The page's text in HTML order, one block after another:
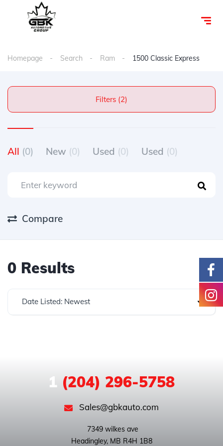
Homepage Search Ram 1500 Classic Express
Filters (2)
All (0) New (0) Used (0) Used (0)
Compare
0 Results
Date Listed: Newest
1 (204) 296-5758
Sales@gbkauto.com
Headingley, MB R4H 1B8